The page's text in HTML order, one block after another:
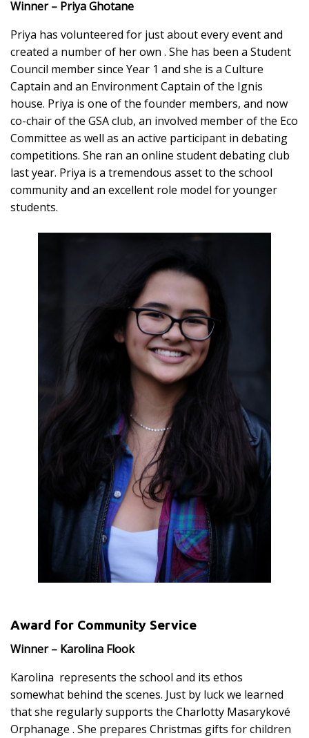
Winner – Priya Ghotane
Priya has volunteered for just about every event and
created a number of her own . She has been a Student
Council member since Year 1 and she is a Culture
Captain and an Environment Captain of the Ignis
house. Priya is one of the founder members, and now
co-chair of the GSA club, an involved member of the Eco
Committee as well as an active participant in debating
competitions. She ran an online student debating club
last year. Priya is a tremendous asset to the school
community and an excellent role model for younger
students.
Award for Community Service
Winner – Karolina Flook
Karolina represents the school and its ethos
somewhat behind the scenes. Just by luck we learned
that she regularly supports the Charlotty Masarykové
Orphanage . She prepares Christmas gifts for children